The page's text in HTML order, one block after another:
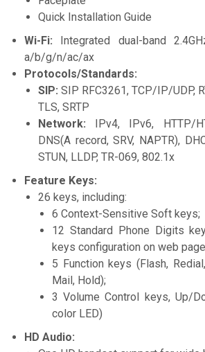
Quick Installation Guide
Wi-Fi: Integrated dual-band
a/b/g/n/ac/ax
Protocols/Standards:
SIP: SIP RFC3261, TCP/IP/UDP,
TLS, SRTP
Network: IPv4, IPv6, HTTP/
DNS(A record, SRV, NAPTR),
STUN, LLDP, TR-069, 802.1x
Feature Keys:
26 keys, including:
6 Context-Sensitive Soft keys;
12 Standard Phone Digits
keys configuration on web
5 Function keys (Flash,
Mail, Hold);
3 Volume Control keys, Up/
color LED)
HD Audio: